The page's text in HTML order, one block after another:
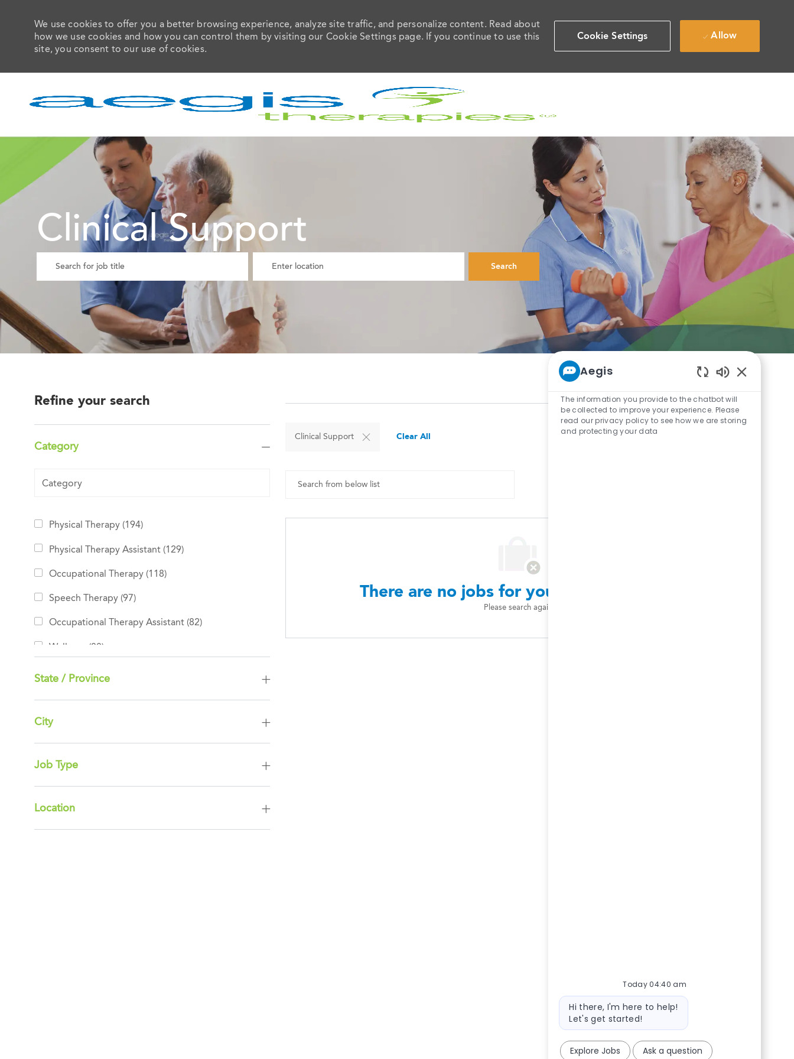
We use cookies to offer you a better browsing experience, analyze site traffic, and personalize content. Read about
how we use cookies and how you can control them by visiting our Cookie Settings page. If you continue to use this
site, you consent to our use of cookies.
Cookie Settings Allow
Clinical Support
Search
Refine your search
Category
Category
Physical Therapy (194)Jobs
Physical Therapy Assistant (129)Jobs
Occupational Therapy (118)Jobs
Speech Therapy (97)Jobs
Occupational Therapy Assistant (82)Jobs
Wellness (80)
Other )
Leadership
Clinical Support (0)
State / Province
City
Job Type
Location
Clinical Support Clear All
There are no jobs for your search criteria.
Please search again.
Aegis
The information you provide to the chatbot will
be collected to improve your experience. Please
read our privacy policy to see how we are storing
and protecting your data
Today 04:40 am
Bot message
Hi there, I'm here to help!
Let's get started!
Explore Jobs Ask a question